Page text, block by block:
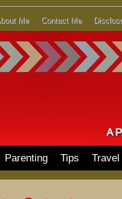
Me Contact Me
Parenting Tips Travel